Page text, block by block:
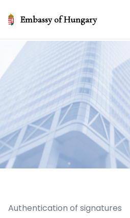
Embassy of Hungary
Authentication of signatures